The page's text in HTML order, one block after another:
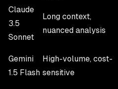
Claude
3.5
Sonnet
Long context,
nuanced analysis
Gemini
1.5 Flash
High-volume, cost-
sensitive